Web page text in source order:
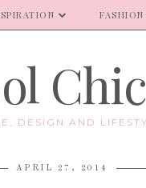
FASHION
DESIGN AND
APRIL 27, 2014